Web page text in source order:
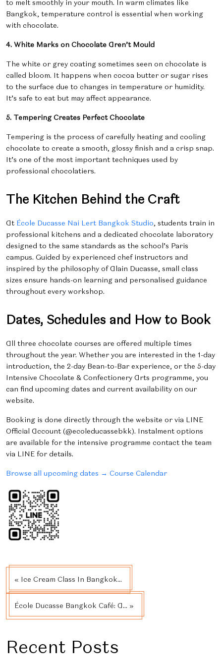
to melt smoothly in your mouth. In warm climates like
Bangkok, temperature control is essential when working
with chocolate.
4. White Marks on Chocolate Aren’t Mould
The white or grey coating sometimes seen on chocolate is
called bloom. It happens when cocoa butter or sugar rises
to the surface due to changes in temperature or humidity.
It’s safe to eat but may affect appearance.
5. Tempering Creates Perfect Chocolate
Tempering is the process of carefully heating and cooling
chocolate to create a smooth, glossy finish and a crisp snap.
It’s one of the most important techniques used by
professional chocolatiers.
The Kitchen Behind the Craft
At École Ducasse Nai Lert Bangkok Studio, students train in
professional kitchens and a dedicated chocolate laboratory
designed to the same standards as the school’s Paris
campus. Guided by experienced chef instructors and
inspired by the philosophy ofAlain Ducasse, small class
sizes ensure hands-on learning and personalised guidance
throughout every workshop.
Dates, Schedules and How to Book
All three chocolate courses are offered multiple times
throughout the year. Whether you are interested in the 1-day
introduction, the 2-day Bean-to-Bar experience, or the 5-day
Intensive Chocolate & Confectionery Arts programme, you
can find upcoming dates and current availability on our
website.
Booking is done directly through the website or via LINE
Official Account (@ecoleducassebkk). Instalment options
are available for the intensive programme contact the team
via LINE for details.
Browse all upcoming dates → Course Calendar
« Ice Cream Class In Bangkok...
École Ducasse Bangkok Café: A... »
Recent Posts